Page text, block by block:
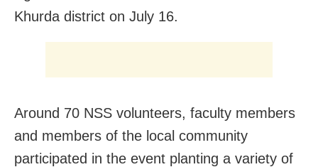
Khurda district on July 16.
Around 70 NSS volunteers, faculty members
and members of the local community
participated in the event planting a variety of